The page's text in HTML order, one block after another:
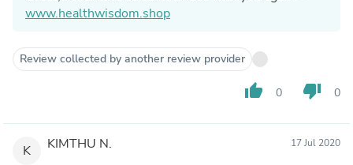
www.healthwisdom.shop
Review collected by another review provider
thumb_up 0 thumb_down 0
K KIMTHU N. 17 Jul 2020